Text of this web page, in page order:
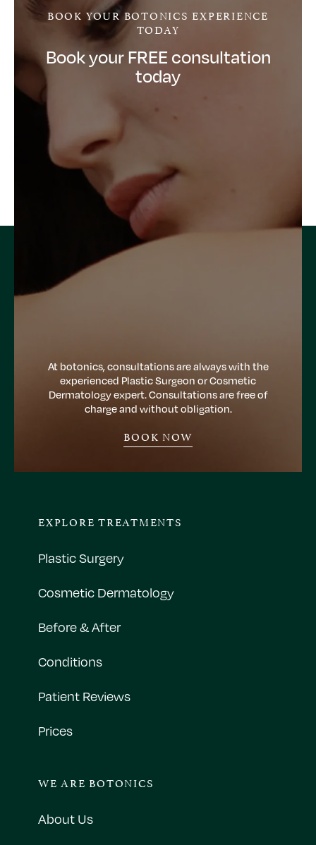
BOOK YOUR BOTONICS EXPERIENCE
TODAY
Book your FREE consultation
today
At botonics, consultations are always with the
experienced Plastic Surgeon or Cosmetic
Dermatology expert. Consultations are free of
charge and without obligation.
BOOK NOW
EXPLORE TREATMENTS
Plastic Surgery
Cosmetic Dermatology
Before & After
Conditions
Patient Reviews
Prices
WE ARE BOTONICS
About Us